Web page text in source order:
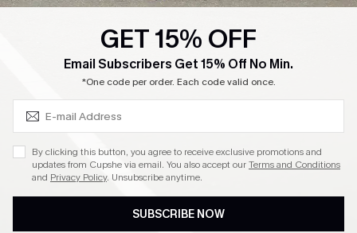
Ambassador Program
Become a Member
DOWNLOAD CUPSHE APP
GET 15% OFF
Email Subscribers Get 15% Off No Min.
*One code per order. Each code valid once.
By clicking this button, you agree to receive exclusive promotions and
updates from Cupshe via email. You also accept ourTerms and Conditions
and Privacy Policy. Unsubscribe anytime.
SUBSCRIBE NOW
SUBSCRIBE & GET CODE